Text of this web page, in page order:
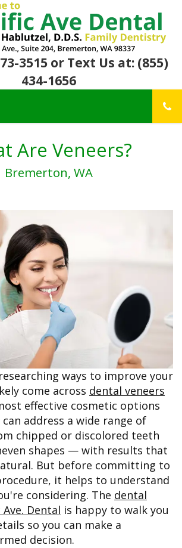
3515 or Text Us at: (855)
434-1656
Are Veneers?
Bremerton, WA
ways to improve your
come across dental veneers
effective cosmetic options
can address a wide range of
chipped or discolored teeth
shapes — with results that
But before committing to
it helps to understand
considering. The dental
Ave. Dental is happy to walk you
so you can make a
decision.